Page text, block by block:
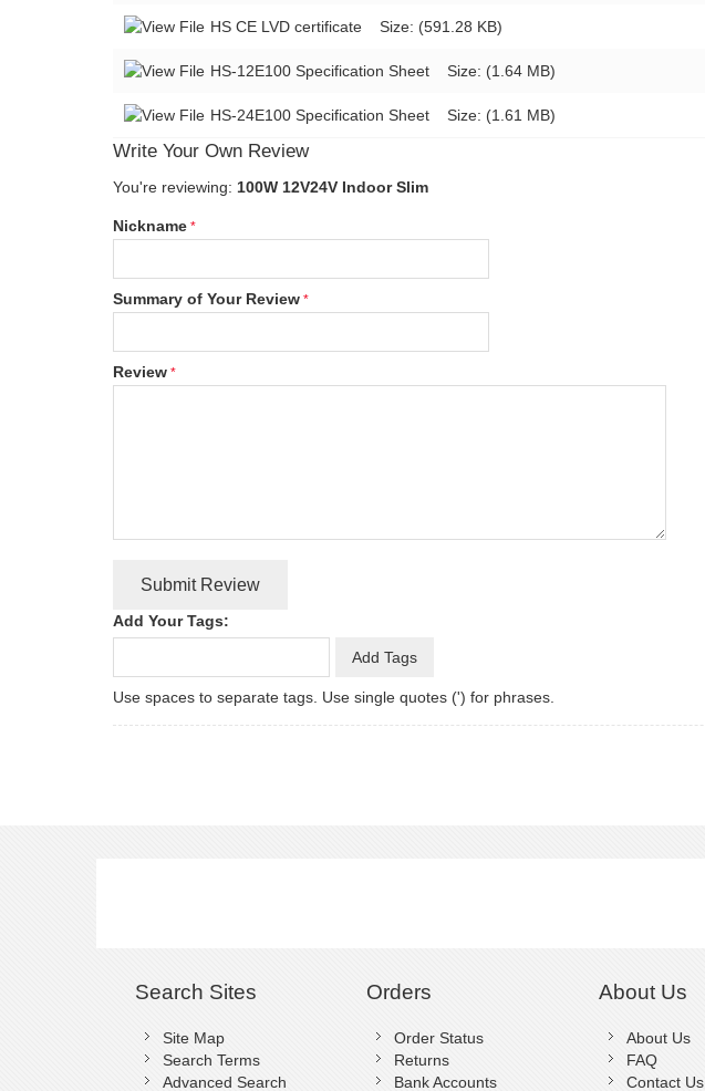
HS CE LVD certificate Size: (591.28 KB)
HS-12E100 Specification Sheet Size: (1.64 MB)
HS-24E100 Specification Sheet Size: (1.61 MB)
Write Your Own Review
You're reviewing: 100W 12V24V Indoor Slim
Nickname
Summary of Your Review
Review
Submit Review
Add Your Tags:
Add Tags
Use spaces to separate tags. Use single quotes (') for phrases.
Search Sites
Site Map
Search Terms
Advanced Search
Orders
Order Status
Returns
Bank Accounts
About Us
About Us
FAQ
Contact Us